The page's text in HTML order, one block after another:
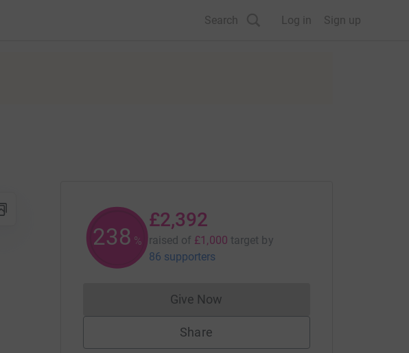
Search Log in Sign up
239 %
£2,392
raised of £1,000 target by
86 supporters
Give NowDonations cannot currently be made
Share